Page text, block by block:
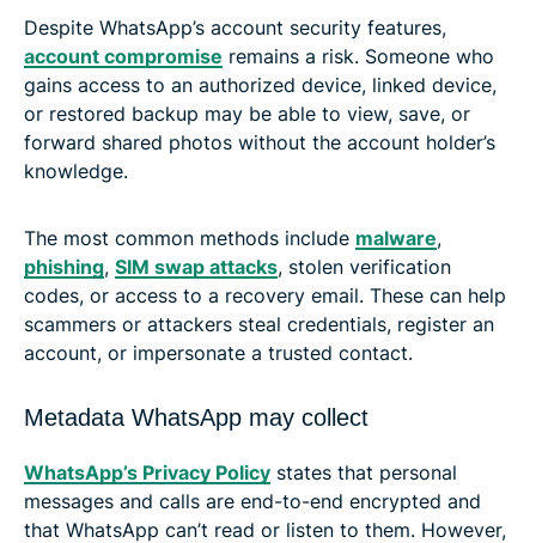
Despite WhatsApp’s account security features,
account compromise remains a risk. Someone who
gains access to an authorized device, linked device,
or restored backup may be able to view, save, or
forward shared photos without the account holder’s
knowledge.
The most common methods include malware,
phishing, SIM swap attacks, stolen verification
codes, or access to a recovery email. These can help
scammers or attackers steal credentials, register an
account, or impersonate a trusted contact.
Metadata WhatsApp may collect
WhatsApp’s Privacy Policy states that personal
messages and calls are end-to-end encrypted and
that WhatsApp can’t read or listen to them. However,